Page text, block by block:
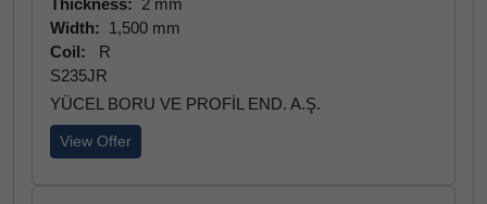
Thickness: 2 mm
Width: 1,500 mm
Coil:
R
S235JR
YÜCEL BORU VE PROFİL END. A.Ş.
View Offer